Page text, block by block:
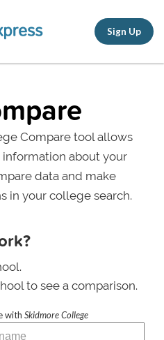
Sign Up
Compare tool allows
about your
data and make
in your college search.
to see a comparison.
with Skidmore College